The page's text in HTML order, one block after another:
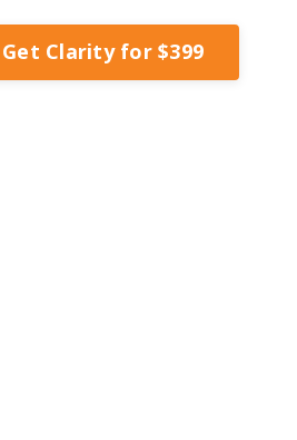
Get Clarity for $399